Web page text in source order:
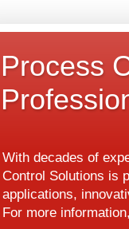
Process
With decades of
Control Solutions is
applications,
For more